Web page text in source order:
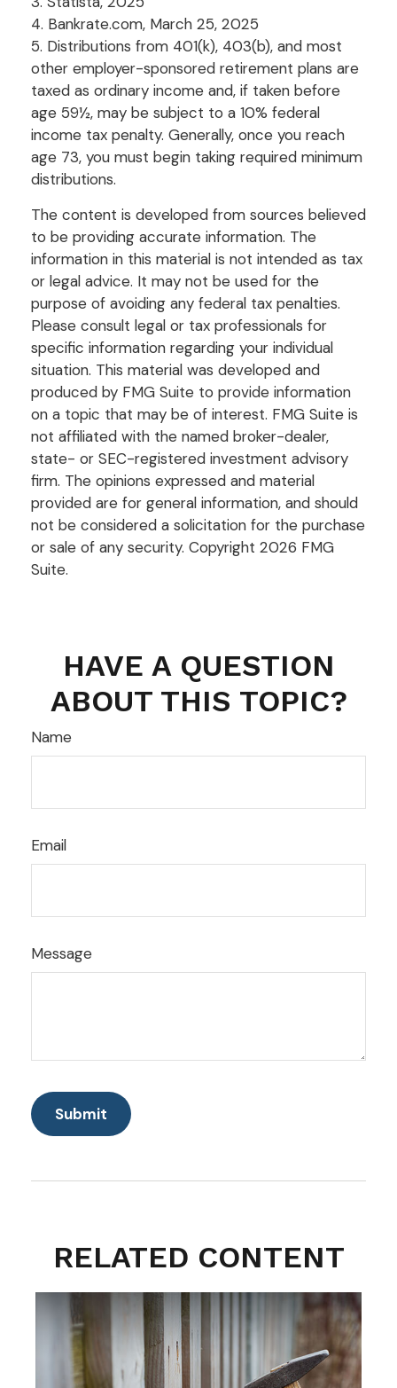
4. Bankrate.com, March 25, 2025
5. Distributions from 401(k), 403(b), and most
other employer-sponsored retirement plans are
taxed as ordinary income and, if taken before
age 59½, may be subject to a 10% federal
income tax penalty. Generally, once you reach
age 73, you must begin taking required minimum
distributions.
The content is developed from sources believed
to be providing accurate information. The
information in this material is not intended as tax
or legal advice. It may not be used for the
purpose of avoiding any federal tax penalties.
Please consult legal or tax professionals for
specific information regarding your individual
situation. This material was developed and
produced by FMG Suite to provide information
on a topic that may be of interest. FMG Suite is
not affiliated with the named broker-dealer,
state- or SEC-registered investment advisory
firm. The opinions expressed and material
provided are for general information, and should
not be considered a solicitation for the purchase
or sale of any security. Copyright 2026 FMG
Suite.
HAVE A QUESTION
ABOUT THIS TOPIC?
Name
Email
Message
RELATED CONTENT